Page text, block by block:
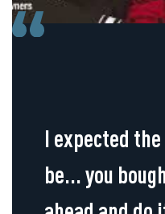
I expected
be... you